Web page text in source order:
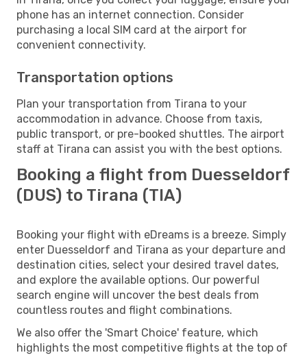
phone has an internet connection. Consider
purchasing a local SIM card at the airport for
convenient connectivity.
Transportation options
Plan your transportation from Tirana to your
accommodation in advance. Choose from taxis,
public transport, or pre-booked shuttles. The airport
staff at Tirana can assist you with the best options.
Booking a flight from Duesseldorf
(DUS) to Tirana (TIA)
Booking your flight with eDreams is a breeze. Simply
enter Duesseldorf and Tirana as your departure and
destination cities, select your desired travel dates,
and explore the available options. Our powerful
search engine will uncover the best deals from
countless routes and flight combinations.
We also offer the 'Smart Choice' feature, which
highlights the most competitive flights at the top of